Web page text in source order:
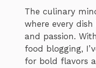
The culinary
where every
and passion.
food blogging,
for bold flavors